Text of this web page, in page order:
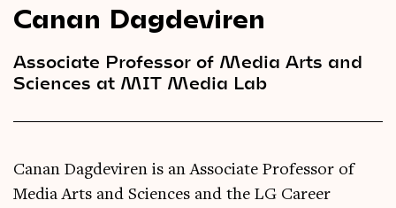
Canan Dagdeviren
Associate Professor of Media Arts and
Sciences at MIT Media Lab
Canan Dagdeviren is an Associate Professor of
Media Arts and Sciences and the LG Career